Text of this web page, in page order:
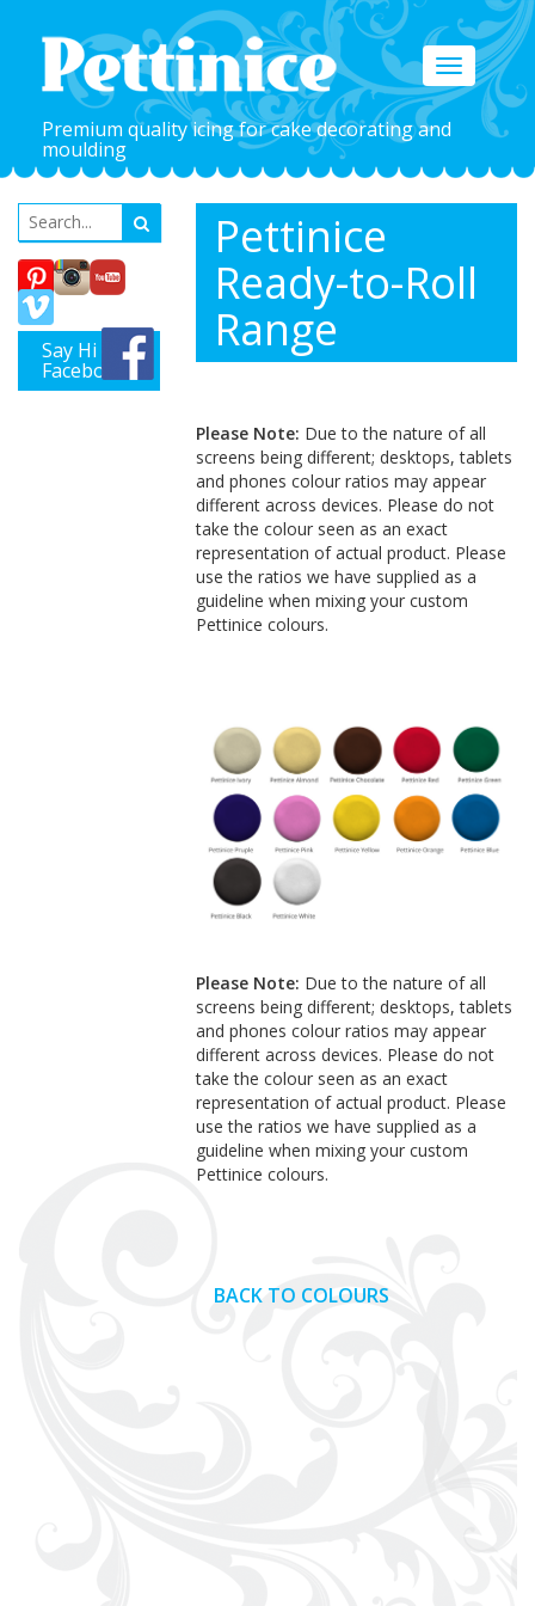
Toggle
navigation
Premium quality icing for cake decorating and
moulding
Say Hi on
Facebook
Pettinice
Ready-to-Roll
Range
Please Note: Due to the nature of all
screens being different; desktops, tablets
and phones colour ratios may appear
different across devices. Please do not
take the colour seen as an exact
representation of actual product. Please
use the ratios we have supplied as a
guideline when mixing your custom
Pettinice colours.
Please Note: Due to the nature of all
screens being different; desktops, tablets
and phones colour ratios may appear
different across devices. Please do not
take the colour seen as an exact
representation of actual product. Please
use the ratios we have supplied as a
guideline when mixing your custom
Pettinice colours.
BACK TO COLOURS